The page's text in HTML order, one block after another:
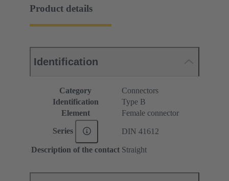
Product details
Identification
Category
Connectors
Identification
Type B
Element
Female connector
Series DIN 41612
Description of the contact Straight